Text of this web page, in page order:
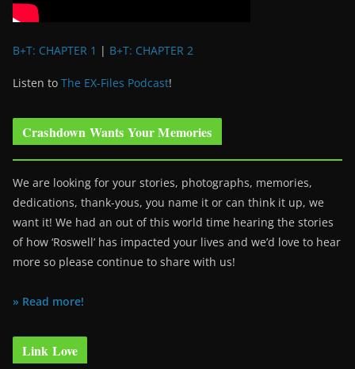
B+T: CHAPTER 1 | B+T: CHAPTER 2
Listen to The EX-Files Podcast!
Crashdown Wants Your Memories
We are looking for your stories, photographs, memories,
dedications, thank-yous, you name it or can think it up, we
want it! We had an out of this world time hearing the stories
of how ‘Roswell’ has impacted your lives and we’d love to hear
more so please continue to share with us!
» Read more!
Link Love